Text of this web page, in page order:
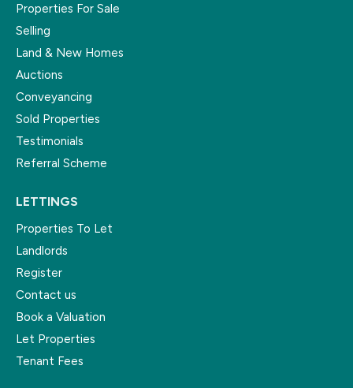
Properties For Sale
Selling
Land & New Homes
Auctions
Conveyancing
Sold Properties
Testimonials
Referral Scheme
LETTINGS
Properties To Let
Landlords
Register
Contact us
Book a Valuation
Let Properties
Tenant Fees